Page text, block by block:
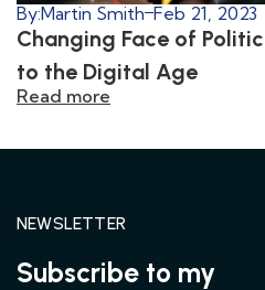
By:Martin Smith Feb 21, 2023
Changing Face of
to the Digital Age
Read more
NEWSLETTER
Subscribe to my